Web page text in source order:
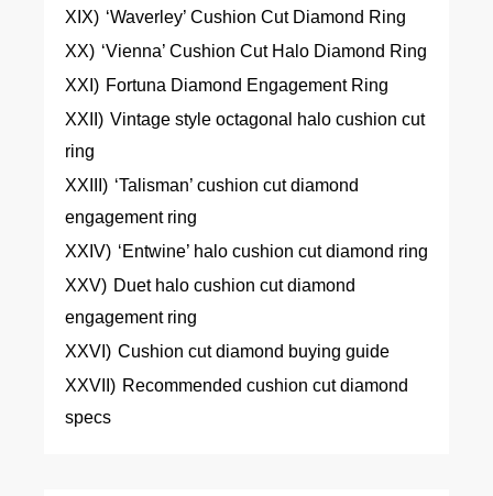
XIX) ‘Waverley’ Cushion Cut Diamond Ring
XX) ‘Vienna’ Cushion Cut Halo Diamond Ring
XXI) Fortuna Diamond Engagement Ring
XXII) Vintage style octagonal halo cushion cut
ring
XXIII) ‘Talisman’ cushion cut diamond
engagement ring
XXIV) ‘Entwine’ halo cushion cut diamond ring
XXV) Duet halo cushion cut diamond
engagement ring
XXVI) Cushion cut diamond buying guide
XXVII) Recommended cushion cut diamond
specs